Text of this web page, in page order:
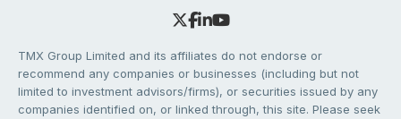
TMX Group Limited and its affiliates do not endorse or
recommend any companies or businesses (including but not
limited to investment advisors/firms), or securities issued by any
companies identified on, or linked through, this site. Please seek